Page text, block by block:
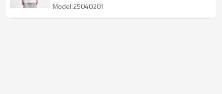
Model:25040201